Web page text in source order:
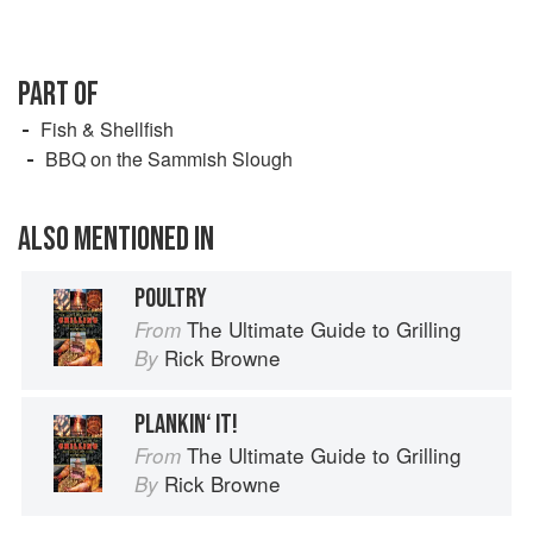
PART OF
Fish & Shellfish
BBQ on the Sammish Slough
ALSO MENTIONED IN
POULTRY
From The Ultimate Guide to Grilling
By Rick Browne
PLANKIN‘ IT!
From The Ultimate Guide to Grilling
By Rick Browne